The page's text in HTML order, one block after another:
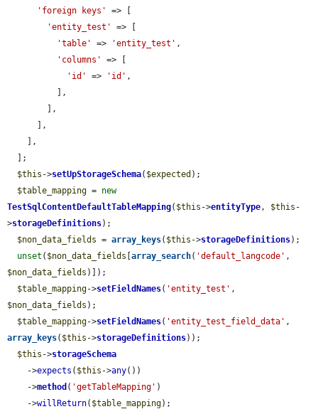
'foreign keys'
=> [
'entity_test'
=> [
'table'
=> 'entity_test' ,
'columns'
=> [
'id'
=> 'id' ,
$this ->setUpStorageSchema( $expected );
$table_mapping = new
TestSqlContentDefaultTableMapping( $this ->entityType, $this -
>storageDefinitions);
$non_data_fields = array_keys( $this ->storageDefinitions);
unset ( $non_data_fields array_search( 'default_langcode'
$non_data_fields )]);
$table_mapping->setFieldNames( 'entity_test'
$non_data_fields );
$table_mapping->setFieldNames( 'entity_test_field_data'
array_keys( $this ->storageDefinitions));
$this ->storageSchema
    ->
expects ( $this ->any())
    ->
method ( 'getTableMapping' )
    ->
willReturn( $table_mapping);